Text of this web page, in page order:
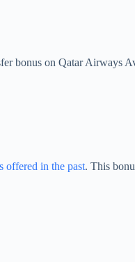
bonus on Qatar Airways
offered in the past. This